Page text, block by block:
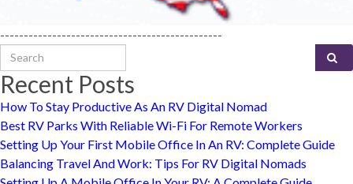
-----------------------------------------------
Search for:
Recent Posts
How To Stay Productive As An RV Digital Nomad
Best RV Parks With Reliable Wi-Fi For Remote Workers
Setting Up Your First Mobile Office In An RV: Complete Guide
Balancing Travel And Work: Tips For RV Digital Nomads